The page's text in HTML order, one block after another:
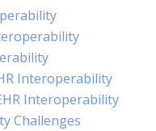
Interoperability
Interoperability
Challenges